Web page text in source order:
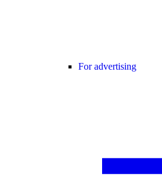
For advertising